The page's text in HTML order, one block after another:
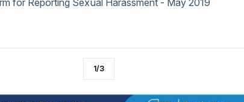
for Reporting Sexual Harassment - May 2019
1/3